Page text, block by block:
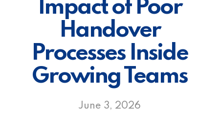
Impact of Poor
Handover
Processes Inside
Growing Teams
June 3, 2026